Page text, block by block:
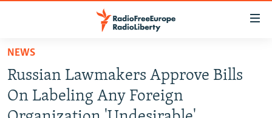
Skip
main
content
Skip
RUSSIA PROGRAMMING
RADIO SVOBODA
IRAN
NEWS
Russian Lawmakers Approve Bills
On Labeling Any Foreign